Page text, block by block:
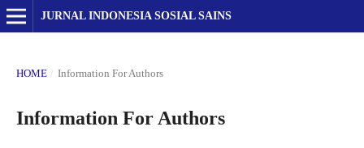
JURNAL INDONESIA SOSIAL SAINS
HOME / Information For Authors
Information For Authors